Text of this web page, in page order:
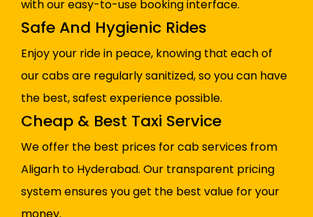
with our easy-to-use booking interface.
Safe And Hygienic Rides
Enjoy your ride in peace, knowing that each of
our cabs are regularly sanitized, so you can have
the best, safest experience possible.
Cheap & Best Taxi Service
We offer the best prices for cab services from
Aligarh to Hyderabad. Our transparent pricing
system ensures you get the best value for your